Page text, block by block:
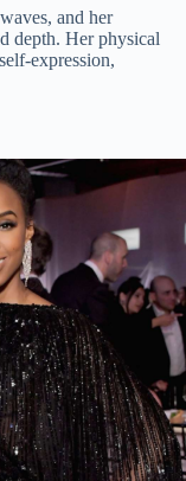
and her
depth. Her physical
expression,